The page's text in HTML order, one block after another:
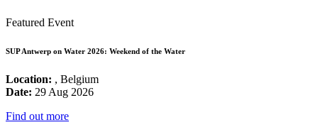
Featured Event
SUP Antwerp on Water 2026: Weekend of the Water
Location: , Belgium
Date: 29 Aug 2026
Find out more